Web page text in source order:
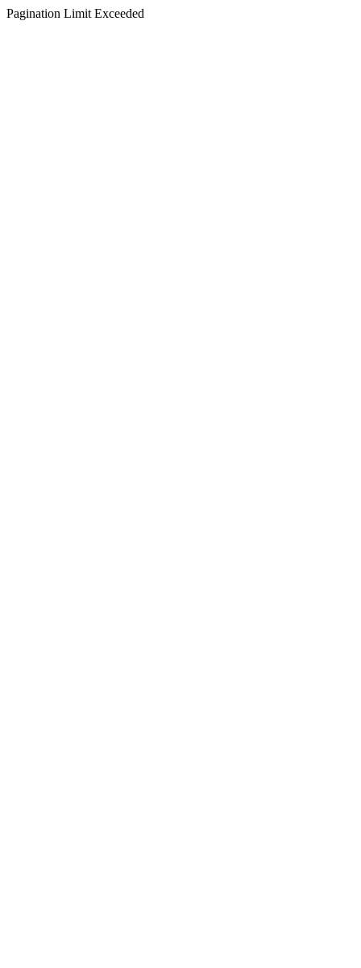
Pagination Limit Exceeded